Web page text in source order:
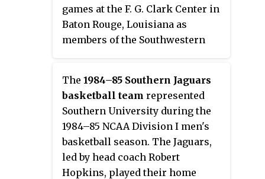
games at the F. G. Clark Center in
Baton Rouge, Louisiana as
members of the Southwestern
The 1984–85 Southern Jaguars
basketball team represented
Southern University during the
1984–85 NCAA Division I men's
basketball season. The Jaguars,
led by head coach Robert
Hopkins, played their home